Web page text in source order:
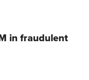
in fraudulent